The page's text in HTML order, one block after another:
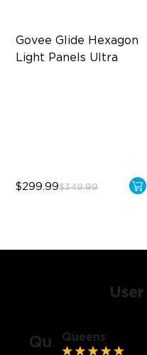
Govee Glide Hexagon
Light Panels Ultra
$299.99$349.99
Qu Queens